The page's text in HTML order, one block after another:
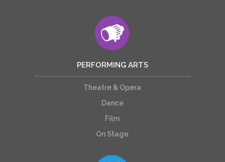
PERFORMING ARTS
Theatre & Opera
Dance
Film
On Stage